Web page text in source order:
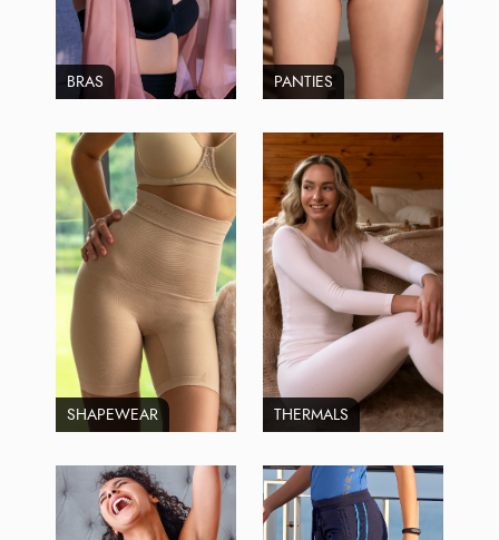
BRAS PANTIES
SHAPEWEAR THERMALS